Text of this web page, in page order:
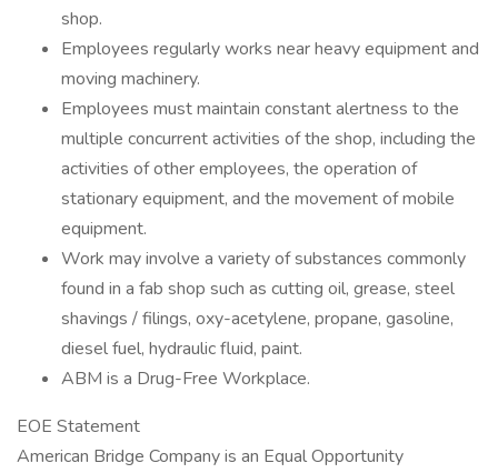
shop.
Employees regularly works near heavy equipment and
moving machinery.
Employees must maintain constant alertness to the
multiple concurrent activities of the shop, including the
activities of other employees, the operation of
stationary equipment, and the movement of mobile
equipment.
Work may involve a variety of substances commonly
found in a fab shop such as cutting oil, grease, steel
shavings / filings, oxy-acetylene, propane, gasoline,
diesel fuel, hydraulic fluid, paint.
ABM is a Drug-Free Workplace.
EOE Statement
American Bridge Company is an Equal Opportunity